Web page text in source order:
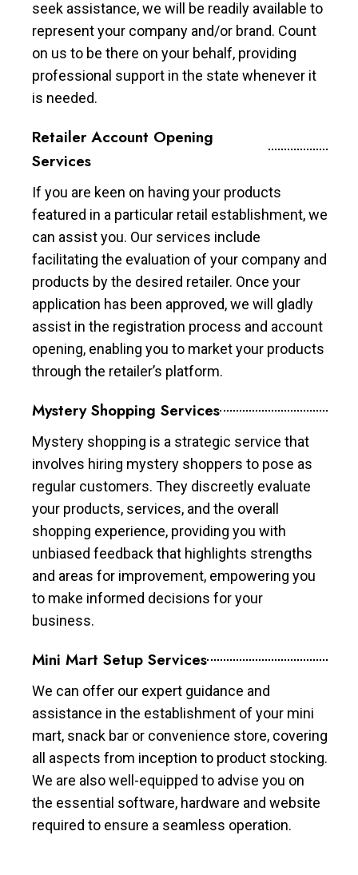
seek assistance, we will be readily available to
represent your company and/or brand. Count
on us to be there on your behalf, providing
professional support in the state whenever it
is needed.
Retailer Account Opening
Services
If you are keen on having your products
featured in a particular retail establishment, we
can assist you. Our services include
facilitating the evaluation of your company and
products by the desired retailer. Once your
application has been approved, we will gladly
assist in the registration process and account
opening, enabling you to market your products
through the retailer’s platform.
Mystery Shopping Services
Mystery shopping is a strategic service that
involves hiring mystery shoppers to pose as
regular customers. They discreetly evaluate
your products, services, and the overall
shopping experience, providing you with
unbiased feedback that highlights strengths
and areas for improvement, empowering you
to make informed decisions for your
business.
Mini Mart Setup Services
We can offer our expert guidance and
assistance in the establishment of your mini
mart, snack bar or convenience store, covering
all aspects from inception to product stocking.
We are also well-equipped to advise you on
the essential software, hardware and website
required to ensure a seamless operation.